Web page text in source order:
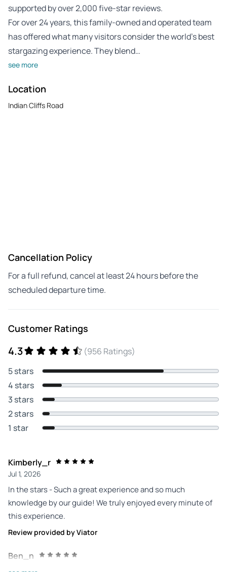
supported by over 2,000 five-star reviews.
For over 24 years, this family-owned and operated team
has offered what many visitors consider the world’s best
stargazing experience. They blend…
see more
Location
Indian Cliffs Road
Cancellation Policy
For a full refund, cancel at least 24 hours before the
scheduled departure time.
Customer Ratings
4.3
(956 Ratings)
5 stars
4 stars
3 stars
2 stars
1 star
Kimberly_r
Jul 1, 2026
In the stars - Such a great experience and so much
knowledge by our guide! We truly enjoyed every minute of
this experience.
Review provided by Viator
Ben_n